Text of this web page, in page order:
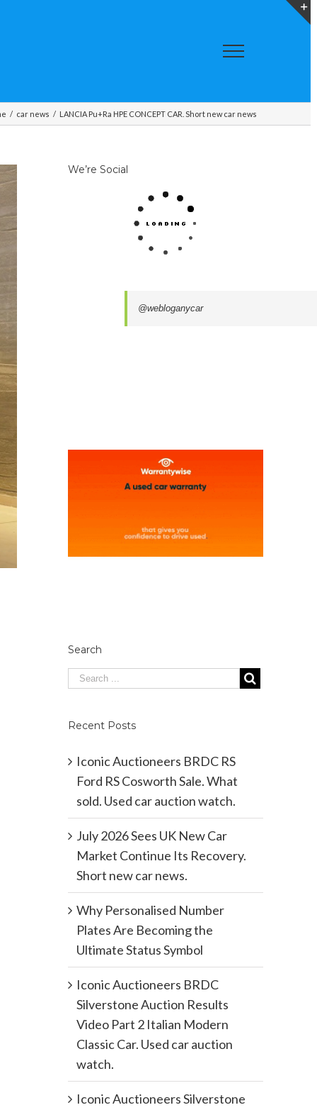
/ car news / LANCIA Pu+Ra HPE CONCEPT CAR. Short new car news
We’re Social
@webloganycar
Search
Recent Posts
Iconic Auctioneers BRDC RS
Ford RS Cosworth Sale. What
sold. Used car auction watch.
July 2026 Sees UK New Car
Market Continue Its Recovery.
Short new car news.
Why Personalised Number
Plates Are Becoming the
Ultimate Status Symbol
Iconic Auctioneers BRDC
Silverstone Auction Results
Video Part 2 Italian Modern
Classic Car. Used car auction
watch.
Iconic Auctioneers Silverstone